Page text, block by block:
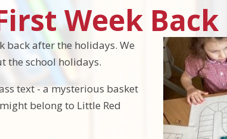
Week Back
back after the holidays. We
the school holidays.
text - a mysterious basket
belong to Little Red